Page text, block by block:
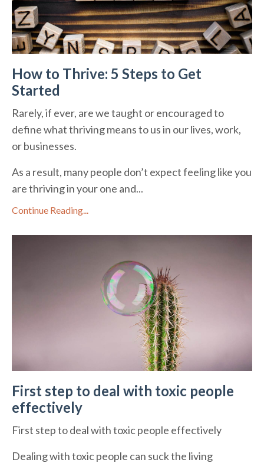
How to Thrive: 5 Steps to Get
Started
Rarely, if ever, are we taught or encouraged to
define what thriving means to us in our lives, work,
or businesses.
As a result, many people don’t expect feeling like you
are thriving in your one and...
Continue Reading...
First step to deal with toxic people
effectively
First step to deal with toxic people effectively
Dealing with toxic people can suck the living